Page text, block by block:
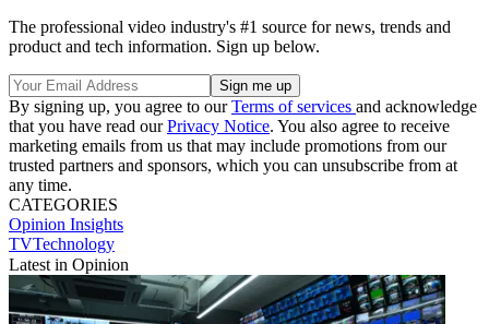
The professional video industry's #1 source for news, trends and
product and tech information. Sign up below.
By signing up, you agree to ourTerms of services and acknowledge
that you have read ourPrivacy Notice. You also agree to receive
marketing emails from us that may include promotions from our
trusted partners and sponsors, which you can unsubscribe from at
any time.
CATEGORIES
Opinion Insights
TVTechnology
Latest in Opinion